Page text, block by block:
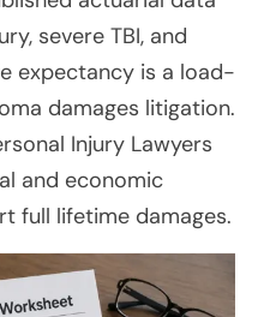
severe TBI, and
expectancy is a load-
damages litigation.
Injury Lawyers
and economic
full lifetime damages.